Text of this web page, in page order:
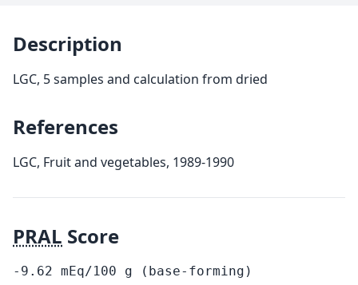
Description
LGC, 5 samples and calculation from dried
References
LGC, Fruit and vegetables, 1989-1990
PRAL Score
-9.62 mEq/100 g (base-forming)